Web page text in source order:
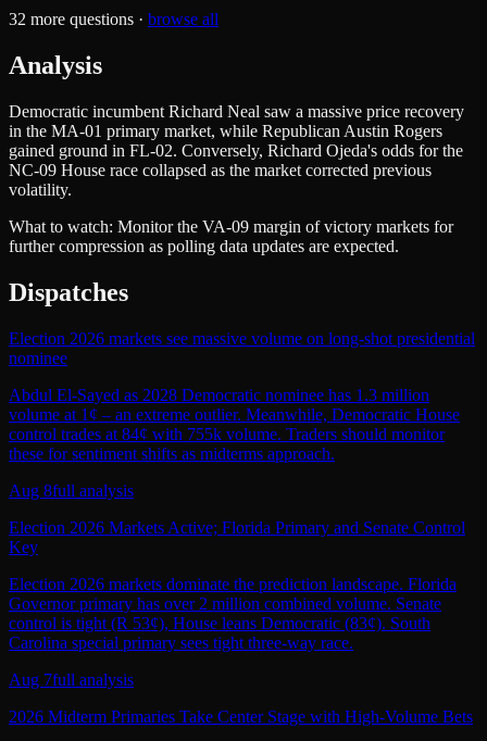
32 more questions · browse all
Analysis
Democratic incumbent Richard Neal saw a massive price recovery
in the MA-01 primary market, while Republican Austin Rogers
gained ground in FL-02. Conversely, Richard Ojeda's odds for the
NC-09 House race collapsed as the market corrected previous
volatility.
What to watch: Monitor the VA-09 margin of victory markets for
further compression as polling data updates are expected.
Dispatches
Election 2026 markets see massive volume on long-shot presidential
nominee
Abdul El-Sayed as 2028 Democratic nominee has 1.3 million
volume at 1¢ – an extreme outlier. Meanwhile, Democratic House
control trades at 84¢ with 755k volume. Traders should monitor
these for sentiment shifts as midterms approach.
Aug 8full analysis
Election 2026 Markets Active; Florida Primary and Senate Control
Key
Election 2026 markets dominate the prediction landscape. Florida
Governor primary has over 2 million combined volume. Senate
control is tight (R 53¢), House leans Democratic (83¢). South
Carolina special primary sees tight three-way race.
Aug 7full analysis
2026 Midterm Primaries Take Center Stage with High-Volume Bets